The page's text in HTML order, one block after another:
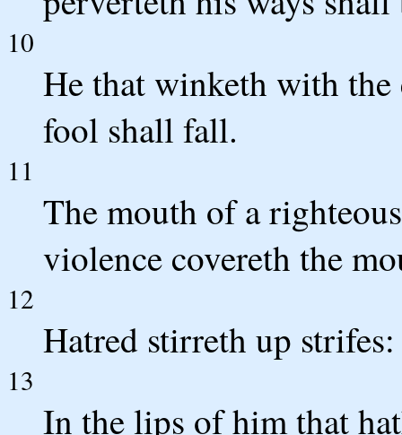
10
He that winketh with the
fool shall fall.
11
The mouth of a
violence covereth the
12
Hatred stirreth up
13
In the lips of him that